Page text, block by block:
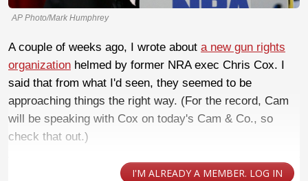
AP Photo/Mark Humphrey
A couple of weeks ago, I wrote about a new gun rights
organization helmed by former NRA exec Chris Cox. I
said that from what I'd seen, they seemed to be
approaching things the right way. (For the record, Cam
will be speaking with Cox on today's Cam & Co., so
check that out.)